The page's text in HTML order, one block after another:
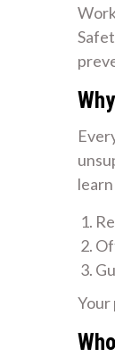
Your